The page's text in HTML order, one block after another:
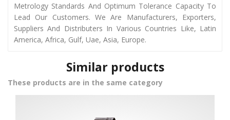
Metrology Standards And Optimum Tolerance Capacity To
Lead Our Customers. We Are Manufacturers, Exporters,
Suppliers And Distributers In Various Countries Like, Latin
America, Africa, Gulf, Uae, Asia, Europe.
Similar products
These products are in the same category